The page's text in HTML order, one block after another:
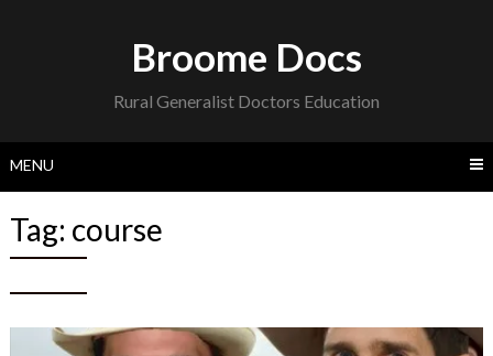
Broome Docs
Rural Generalist Doctors Education
MENU
Tag: course